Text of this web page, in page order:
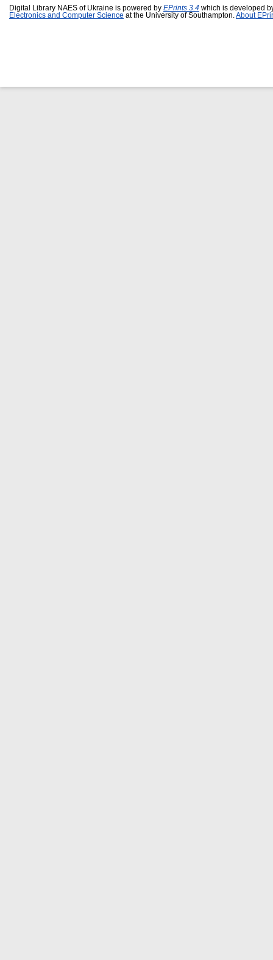
Digital Library NAES of Ukraine is powered by EPrints 3.4 which is developed
Electronics and Computer Science at the University of Southampton. About